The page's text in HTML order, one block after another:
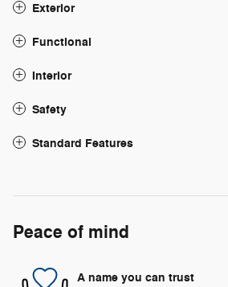
Exterior
Functional
Interior
Safety
Standard Features
Peace of mind
A name you can trust